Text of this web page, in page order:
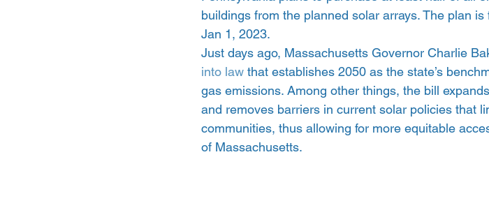
buildings from the planned solar arrays. The plan
Jan 1, 2023.
Just days ago, Massachusetts Governor Charlie
into law that establishes 2050 as the state’s
gas emissions. Among other things, the bill
and removes barriers in current solar policies that
communities, thus allowing for more equitable
of Massachusetts.